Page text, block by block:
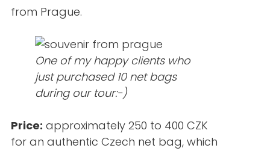
from Prague.
One of my happy clients who
just purchased 10 net bags
during our tour:-)
Price: approximately 250 to 400 CZK
for an authentic Czech net bag, which